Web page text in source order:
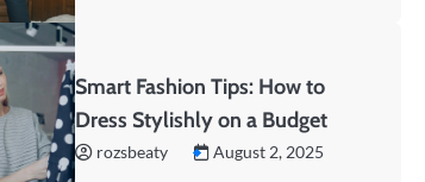
Smart Fashion Tips: How to
Dress Stylishly on a Budget
rozsbeaty August 2, 2025